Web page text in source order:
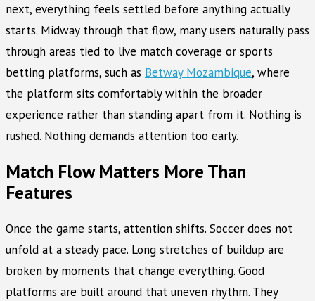
next, everything feels settled before anything actually
starts. Midway through that flow, many users naturally pass
through areas tied to live match coverage or sports
betting platforms, such as Betway Mozambique, where
the platform sits comfortably within the broader
experience rather than standing apart from it. Nothing is
rushed. Nothing demands attention too early.
Match Flow Matters More Than
Features
Once the game starts, attention shifts. Soccer does not
unfold at a steady pace. Long stretches of buildup are
broken by moments that change everything. Good
platforms are built around that uneven rhythm. They